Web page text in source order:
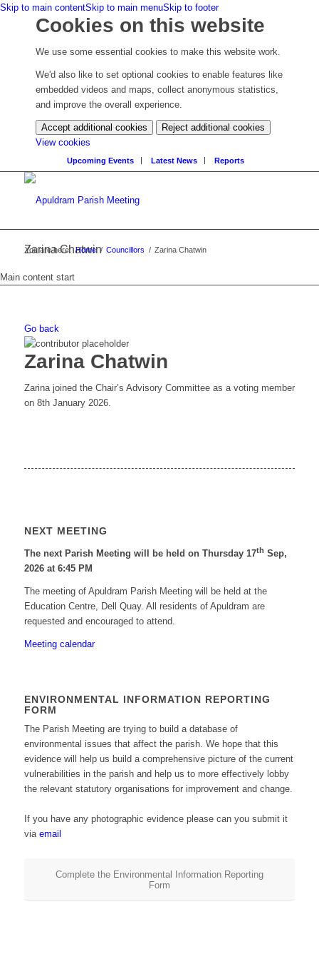
Skip to main contentSkip to main menuSkip to footer
Cookies on this website
We use some essential cookies to make this website work.
We'd also like to set optional cookies to enable features like
embedded videos and maps, collect anonymous statistics,
and improve the overall experience.
Accept additional cookies
Reject additional cookies
View cookies
your
cookie
Upcoming Events Latest News Reports
Zarina Chatwin
You are here: Home / Councillors / Zarina Chatwin
Main content start
Go back
Zarina Chatwin
Zarina joined the Chair’s Advisory Committee as a voting member
on 8th January 2026.
NEXT MEETING
The next Parish Meeting will be held on Thursday 17th Sep,
2026 at 6:45 PM
The meeting of Apuldram Parish Meeting will be held at the
Education Centre, Dell Quay. All residents of Apuldram are
requested and encouraged to attend.
Meeting calendar
ENVIRONMENTAL INFORMATION REPORTING
FORM
The Parish Meeting are trying to build a database of
environmental issues that affect the parish. We hope that this
evidence will help us build a comprehensive picture of the current
vulnerabilities in the parish and help us to more effectively lobby
the relevant statutory organisations for improvement and change.
If you have any photographic evidence please can you submit it
via email
Complete the Environmental Information Reporting
Form